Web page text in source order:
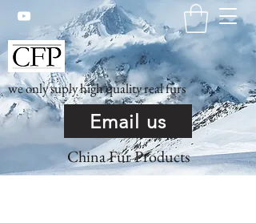
we only suply high quality real furs
Email us
China Fur Products